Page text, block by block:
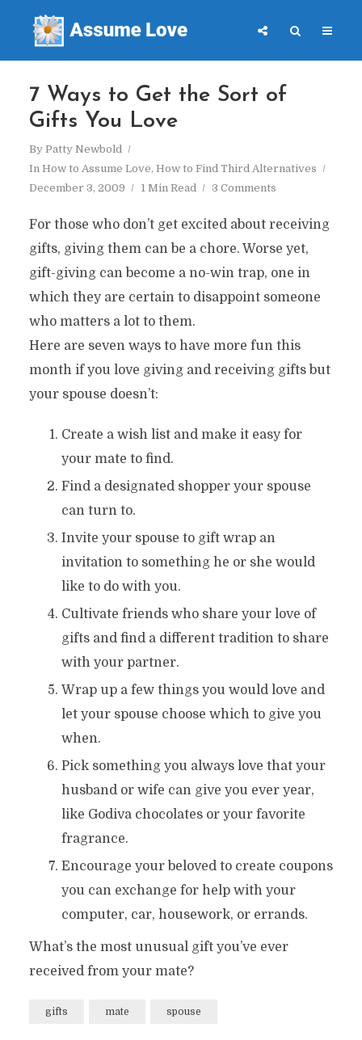
7 Ways to Get the Sort of
Gifts You Love
By Patty Newbold
In How to Assume Love, How to Find Third Alternatives
December 3, 2009
1 Min Read 3 Comments
For those who don’t get excited about receiving
gifts, giving them can be a chore. Worse yet,
gift-giving can become a no-win trap, one in
which they are certain to disappoint someone
who matters a lot to them.
Here are seven ways to have more fun this
month if you love giving and receiving gifts but
your spouse doesn’t:
Create a wish list and make it easy for
your mate to find.
Find a designated shopper your spouse
can turn to.
Invite your spouse to gift wrap an
invitation to something he or she would
like to do with you.
Cultivate friends who share your love of
gifts and find a different tradition to share
with your partner.
Wrap up a few things you would love and
let your spouse choose which to give you
when.
Pick something you always love that your
husband or wife can give you ever year,
like Godiva chocolates or your favorite
fragrance.
Encourage your beloved to create coupons
you can exchange for help with your
computer, car, housework, or errands.
What’s the most unusual gift you’ve ever
received from your mate?
gifts mate spouse